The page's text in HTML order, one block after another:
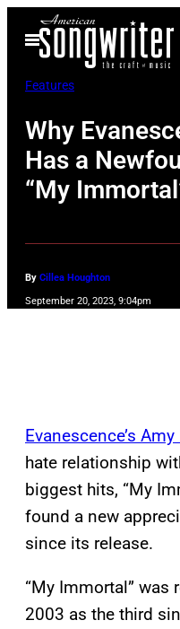
Open
Menu
Features
Why
Has a
“My
By Cillea Houghton
September 20, 2023, 9:04pm
Evanescence’s Amy
hate relationship
biggest hits, “My
found a new
since its release.
“My Immortal” was
2003 as the third